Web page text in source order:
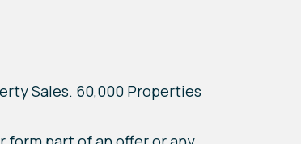
Sales. 60,000 Properties